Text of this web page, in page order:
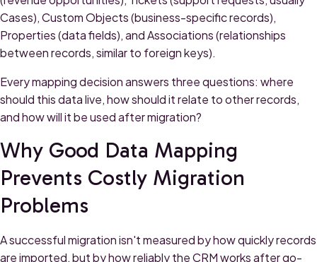
Cases), Custom Objects (business-specific records),
Properties (data fields), and Associations (relationships
between records, similar to foreign keys).
Every mapping decision answers three questions: where
should this data live, how should it relate to other records,
and how will it be used after migration?
Why Good Data Mapping
Prevents Costly Migration
Problems
A successful migration isn't measured by how quickly records
are imported, but by how reliably the CRM works after go-